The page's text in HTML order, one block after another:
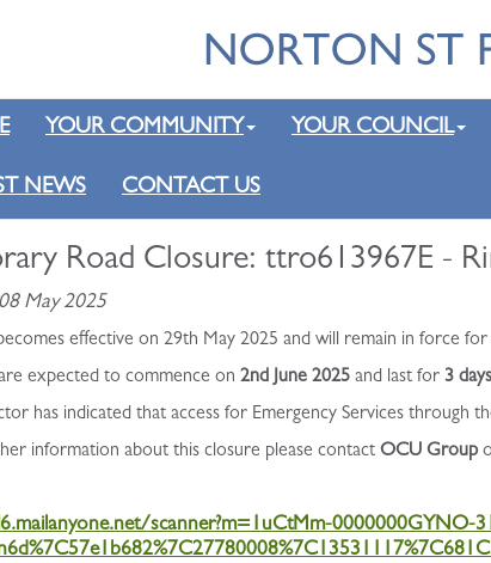
YOUR COMMUNITY YOUR COUNCIL
NEWS CONTACT US
Road Closure: ttro613967E -
May 2025
effective on 29th May 2025 and will remain in force
expected to commence on 2nd June 2025 and last for 3 days
has indicated that access for Emergency Services through
information about this closure please contact OCU Group
scanner?m=1uCtMm-0000000GYNO-